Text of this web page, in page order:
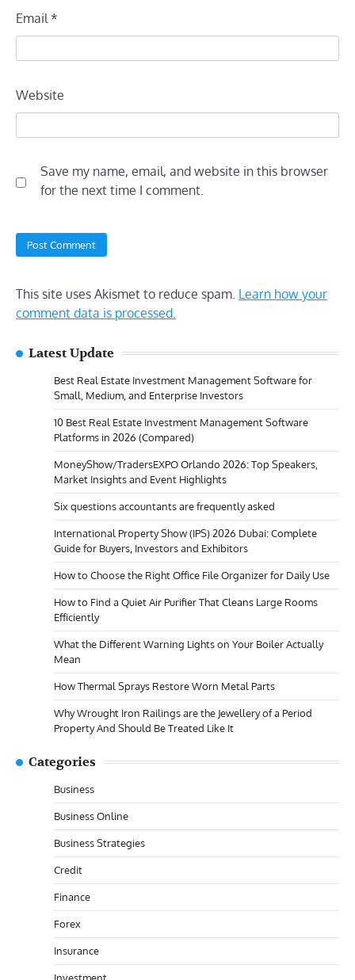
Email*
Website
Save my name, email, and website in this browser
for the next time I comment.
This site uses Akismet to reduce spam. Learn how your
comment data is processed.
Latest Update
Best Real Estate Investment Management Software for
Small, Medium, and Enterprise Investors
10 Best Real Estate Investment Management Software
Platforms in 2026 (Compared)
MoneyShow/TradersEXPO Orlando 2026: Top Speakers,
Market Insights and Event Highlights
Six questions accountants are frequently asked
International Property Show (IPS) 2026 Dubai: Complete
Guide for Buyers, Investors and Exhibitors
How to Choose the Right Office File Organizer for Daily Use
How to Find a Quiet Air Purifier That Cleans Large Rooms
Efficiently
What the Different Warning Lights on Your Boiler Actually
Mean
How Thermal Sprays Restore Worn Metal Parts
Why Wrought Iron Railings are the Jewellery of a Period
Property And Should Be Treated Like It
Categories
Business
Business Online
Business Strategies
Credit
Finance
Forex
Insurance
Investment